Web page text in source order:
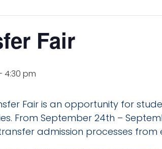
Fair
4:30 pm
Fair is an opportunity for
From September 24th –
admission processes from